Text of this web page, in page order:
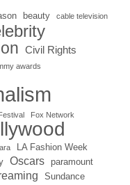
beauty cable television
Civil Rights
awards
Fox Network
LA Fashion Week
Oscars paramount
Sundance